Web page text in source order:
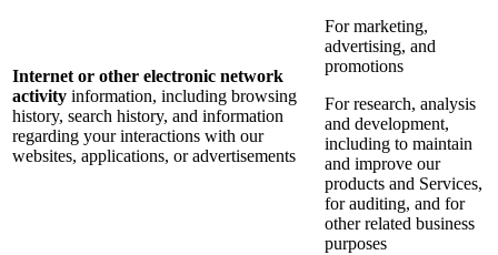
Internet or other electronic network
activity information, including browsing
history, search history, and information
regarding your interactions with our
websites, applications, or advertisements
For marketing,
advertising, and
promotions
For research, analysis
and development,
including to maintain
and improve our
products and Services,
for auditing, and for
other related business
purposes